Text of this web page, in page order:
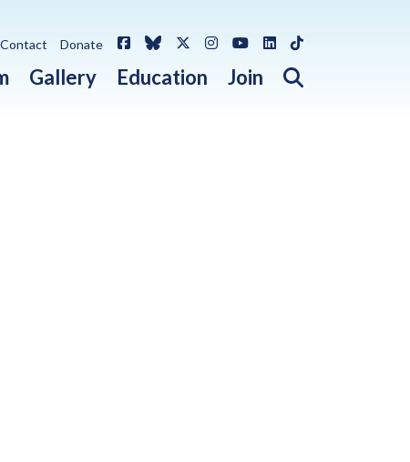
Gallery Education Join Open search
Contact Donate FacebookBlueskyX / Twitter
Instagram
YouTube
LinkedIn
TikTok